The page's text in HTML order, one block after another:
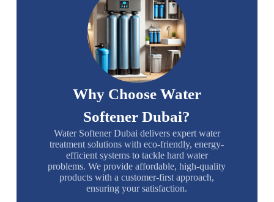
Why Choose Water
Softener Dubai?
Water Softener Dubai delivers expert water
treatment solutions with eco-friendly, energy-
efficient systems to tackle hard water
problems. We provide affordable, high-quality
products with a customer-first approach,
ensuring your satisfaction.